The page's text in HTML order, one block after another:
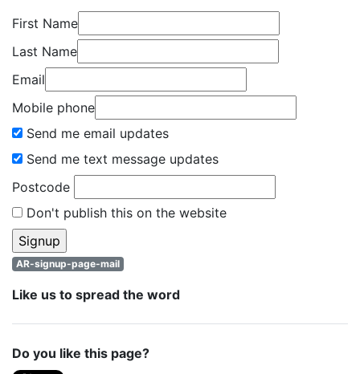
First Name
Last Name
Email
Mobile phone
Send me email updates
Send me text message updates
Postcode
Don't publish this on the website
AR-signup-page-mail
Like us to spread the word
Do you like this page?